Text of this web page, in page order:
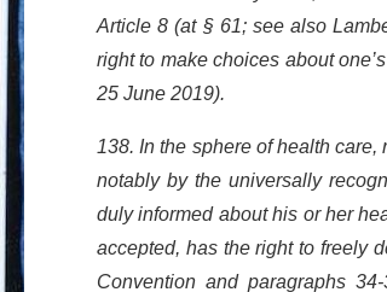
Article 8 (at § 61; see also
right to make choices about
25 June 2019).
138. In the sphere of health
notably by the universally
duly informed about his or her
accepted, has the right to freely
Convention and paragraphs